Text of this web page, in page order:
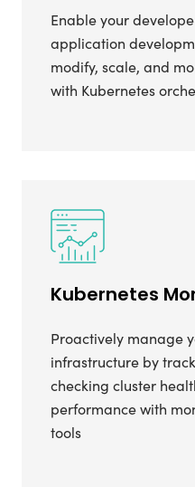
Enable your
application
modify, scale, and
with Kubernetes
Kubernetes
Proactively manage
infrastructure by
checking cluster
performance with
tools